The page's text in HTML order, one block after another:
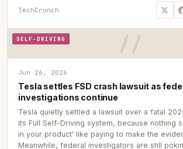
TechCrunch
SELF-DRIVING
Jun 26, 2026
Tesla settles FSD crash lawsuit as
investigations continue
Tesla quietly settled a lawsuit over a fatal
its Full Self-Driving system, because nothing
in your product' like paying to make the
Meanwhile, federal investigators are still